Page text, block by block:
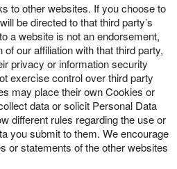
to other websites. If you choose to
be directed to that third party’s
a website is not an endorsement,
our affiliation with that third party,
privacy or information security
exercise control over third party
may place their own Cookies or
data or solicit Personal Data
different rules regarding the use or
you submit to them. We encourage
or statements of the other websites